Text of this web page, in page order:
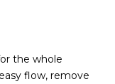
the whole
flow, remove